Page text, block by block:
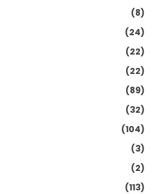
(8)
(24)
(22)
(22)
(89)
(32)
(104)
(3)
(2)
(113)